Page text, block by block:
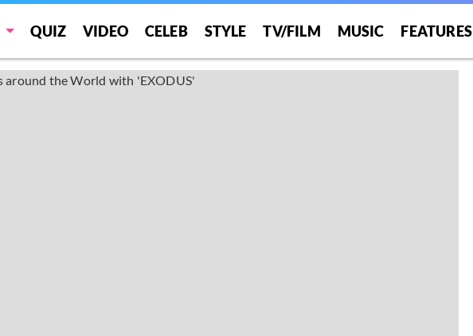
QUIZ VIDEO CELEB STYLE TV/FILM MUSIC FEATURES